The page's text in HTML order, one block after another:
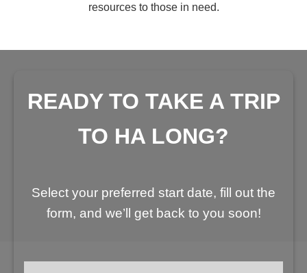
resources to those in need.
READY TO TAKE A TRIP
TO HA LONG?
Select your preferred start date, fill out the
form, and we’ll get back to you soon!